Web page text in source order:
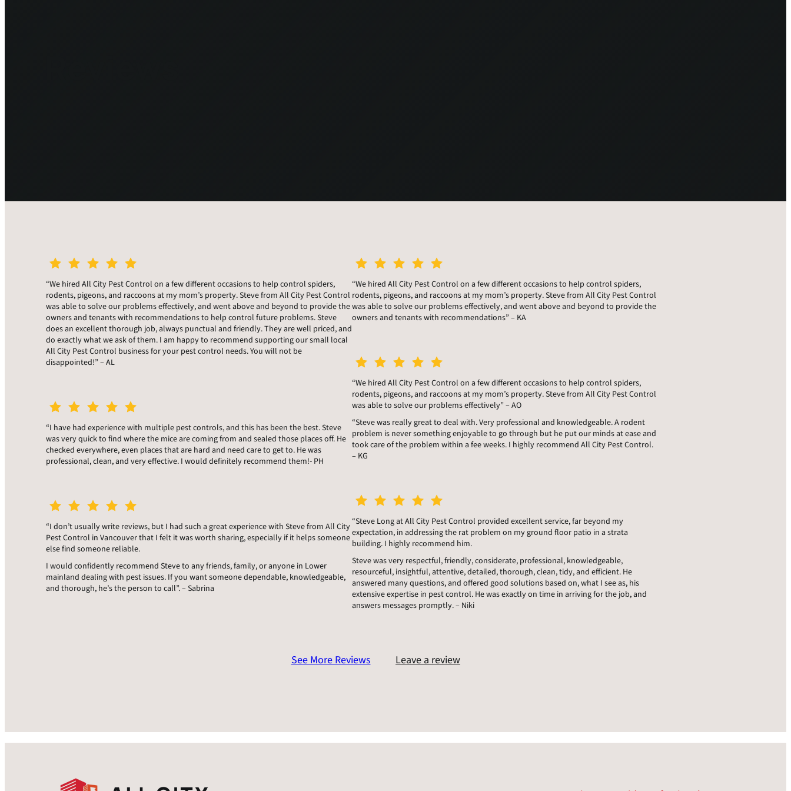
“We hired All City Pest Control on a few different occasions to help control spiders,
rodents, pigeons, and raccoons at my mom’s property. Steve from All City Pest Control
was able to solve our problems effectively, and went above and beyond to provide the
owners and tenants with recommendations to help control future problems. Steve
does an excellent thorough job, always punctual and friendly. They are well priced, and
do exactly what we ask of them. I am happy to recommend supporting our small local
All City Pest Control business for your pest control needs. You will not be
disappointed!” – AL
“I have had experience with multiple pest controls, and this has been the best. Steve
was very quick to find where the mice are coming from and sealed those places off. He
checked everywhere, even places that are hard and need care to get to. He was
professional, clean, and very effective. I would definitely recommend them!- PH
“I don’t usually write reviews, but I had such a great experience with Steve from All City
Pest Control in Vancouver that I felt it was worth sharing, especially if it helps someone
else find someone reliable.
I would confidently recommend Steve to any friends, family, or anyone in Lower
mainland dealing with pest issues. If you want someone dependable, knowledgeable,
and thorough, he’s the person to call”. – Sabrina
“We hired All City Pest Control on a few different occasions to help control spiders,
rodents, pigeons, and raccoons at my mom’s property. Steve from All City Pest Control
was able to solve our problems effectively, and went above and beyond to provide the
owners and tenants with recommendations” – KA
“We hired All City Pest Control on a few different occasions to help control spiders,
rodents, pigeons, and raccoons at my mom’s property. Steve from All City Pest Control
was able to solve our problems effectively” – AO
“Steve was really great to deal with. Very professional and knowledgeable. A rodent
problem is never something enjoyable to go through but he put our minds at ease and
took care of the problem within a fee weeks. I highly recommend All City Pest Control.
– KG
“Steve Long at All City Pest Control provided excellent service, far beyond my
expectation, in addressing the rat problem on my ground floor patio in a strata
building. I highly recommend him.
Steve was very respectful, friendly, considerate, professional, knowledgeable,
resourceful, insightful, attentive, detailed, thorough, clean, tidy, and efficient. He
answered many questions, and offered good solutions based on, what I see as, his
extensive expertise in pest control. He was exactly on time in arriving for the job, and
answers messages promptly. – Niki
See More Reviews Leave a review